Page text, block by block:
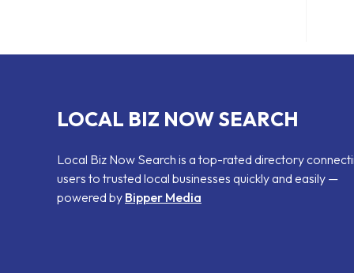
LOCAL BIZ NOW SEARCH
Local Biz Now Search is a top-rated directory
users to trusted local businesses quickly and easily —
powered by Bipper Media